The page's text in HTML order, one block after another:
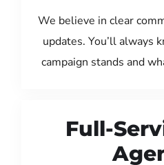
We believe in clear
updates. You’ll always
campaign stands and
Full-